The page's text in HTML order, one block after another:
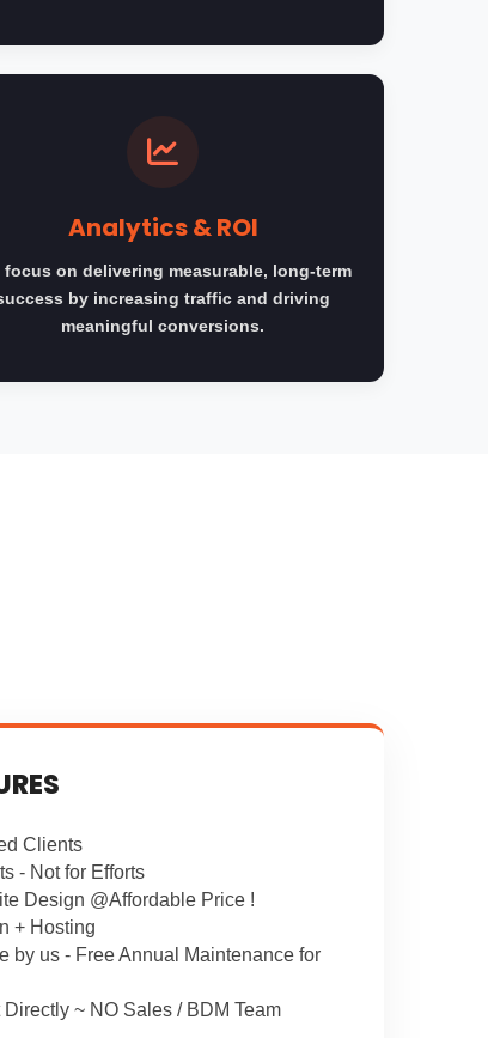
Analytics & ROI
focus on delivering measurable, long-term
by increasing traffic and driving
meaningful conversions.
Clients
- Not for Efforts
Design @Affordable Price !
+ Hosting
by us - Free Annual Maintenance for
Directly ~ NO Sales / BDM Team